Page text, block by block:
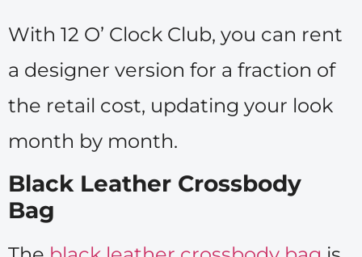
With 12 O’ Clock Club, you can rent
a designer version for a fraction of
the retail cost, updating your look
month by month.
Black Leather Crossbody
Bag